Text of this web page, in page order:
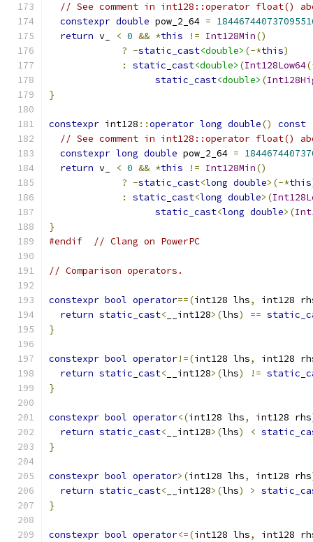
// See comment in int128::operator float()
constexpr double pow_2_64 =
return v_ < 0 && *this != Int128Min()
? -static_cast<double> (-*this)
:
static_cast<double> (Int128Low64
static_cast<double> (
}
constexpr int128 ::operator long double() const
// See comment in int128::operator float()
constexpr long double pow_2_64 =
return v_ < 0 && *this != Int128Min()
? -static_cast<long double>(-*this
:
static_cast<long double>(
static_cast<long double>(
}
#endif
// Clang on PowerPC
// Comparison operators.
constexpr bool operator==(int128 lhs,
int128
return static_cast< __int128>(lhs) ==
}
constexpr bool operator!=(int128 lhs,
int128
return static_cast< __int128>(lhs) !=
}
constexpr bool operator<(int128 lhs, int128 rhs
return static_cast< __int128>(lhs) <
}
constexpr bool operator>(int128 lhs, int128 rhs
return static_cast< __int128>(lhs) >
}
constexpr bool operator<=(int128 lhs,
int128